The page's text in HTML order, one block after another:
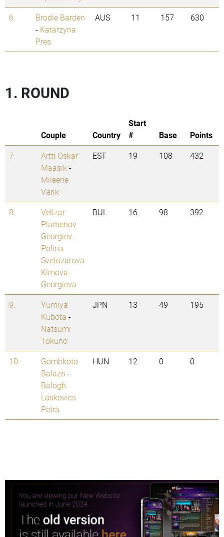
6.
Brodie Barden
- Katarzyna
Pres
AUS 11 157 630
1. ROUND
Couple Country
Start
#
Base
Points
7.
Artti Oskar
Maasik -
Mileene
Varik
EST 19 108 432
8.
Velizar
Plamenov
Georgiev-
Polina
Svetozarova
Kimova-
Georgieva
BUL 16 98 392
9.
Yumiya
Kubota -
Natsumi
Tokuno
JPN 13 49 195
10.
Gombkoto
Balazs-
Balogh-
Laskovics
Petra
HUN 12 0 0